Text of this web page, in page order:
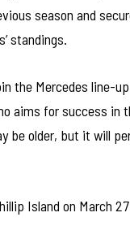
season and
standings.
the Mercedes line-
aims for success in
be older, but it will
Island on March